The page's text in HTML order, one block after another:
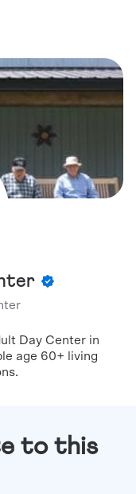
Day Center in
age 60+ living
to this